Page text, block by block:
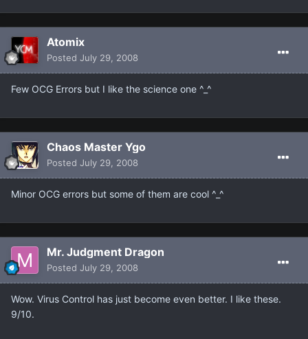
Atomix
Posted July 29, 2008
Few OCG Errors but I like the science one ^_^
Chaos Master Ygo
Posted July 29, 2008
Minor OCG errors but some of them are cool ^_^
Mr. Judgment Dragon
Posted July 29, 2008
Wow. Virus Control has just become even better. I like these.
9/10.